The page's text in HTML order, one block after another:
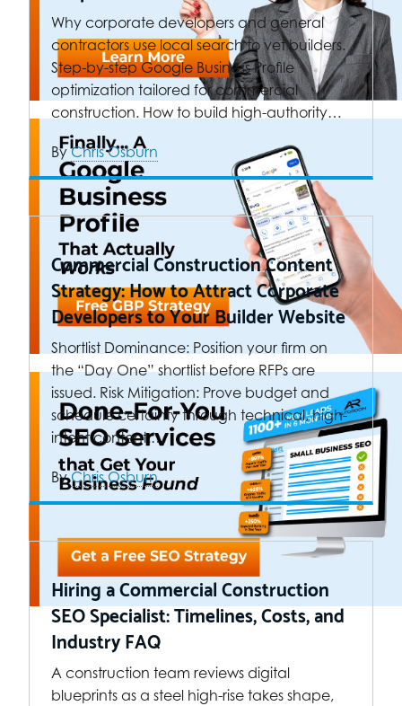
Why corporate developers and general
contractors use local search to vet builders.
Step-by-step Google Business Profile
optimization tailored for commercial
construction. How to build high-authority…
ByChris Osburn
Commercial Construction Content
Strategy: How to Attract Corporate
Developers to Your Builder Website
Shortlist Dominance: Position your firm on
the “Day One” shortlist before RFPs are
issued. Risk Mitigation: Prove budget and
schedule certainty through technical, high-
intent content.…
ByChris Osburn
Hiring a Commercial Construction
SEO Specialist: Timelines, Costs, and
Industry FAQ
A construction team reviews digital
blueprints as a steel high-rise takes shape,